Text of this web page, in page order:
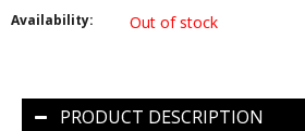
Availability: Out of stock
PRODUCT DESCRIPTION